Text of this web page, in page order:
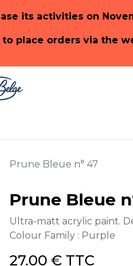
its activities on
place orders via the
Prune Bleue n° 47
Prune Bleue
Ultra-matt acrylic paint.
Colour Family : Purple
27.00 € TTC